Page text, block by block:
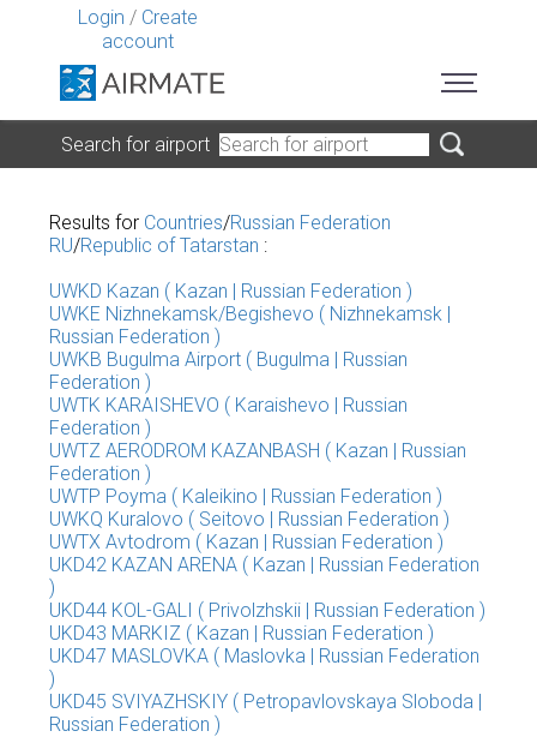
Login / Create
account
Search for airport
Results for Countries/Russian Federation
RU/Republic of Tatarstan :
UWKD Kazan ( Kazan | Russian Federation )
UWKE Nizhnekamsk/Begishevo ( Nizhnekamsk |
Russian Federation )
UWKB Bugulma Airport ( Bugulma | Russian
Federation )
UWTK KARAISHEVO ( Karaishevo | Russian
Federation )
UWTZ AERODROM KAZANBASH ( Kazan | Russian
Federation )
UWTP Poyma ( Kaleikino | Russian Federation )
UWKQ Kuralovo ( Seitovo | Russian Federation )
UWTX Avtodrom ( Kazan | Russian Federation )
UKD42 KAZAN ARENA ( Kazan | Russian Federation
)
UKD44 KOL-GALI ( Privolzhskii | Russian Federation )
UKD43 MARKIZ ( Kazan | Russian Federation )
UKD47 MASLOVKA ( Maslovka | Russian Federation
)
UKD45 SVIYAZHSKIY ( Petropavlovskaya Sloboda |
Russian Federation )